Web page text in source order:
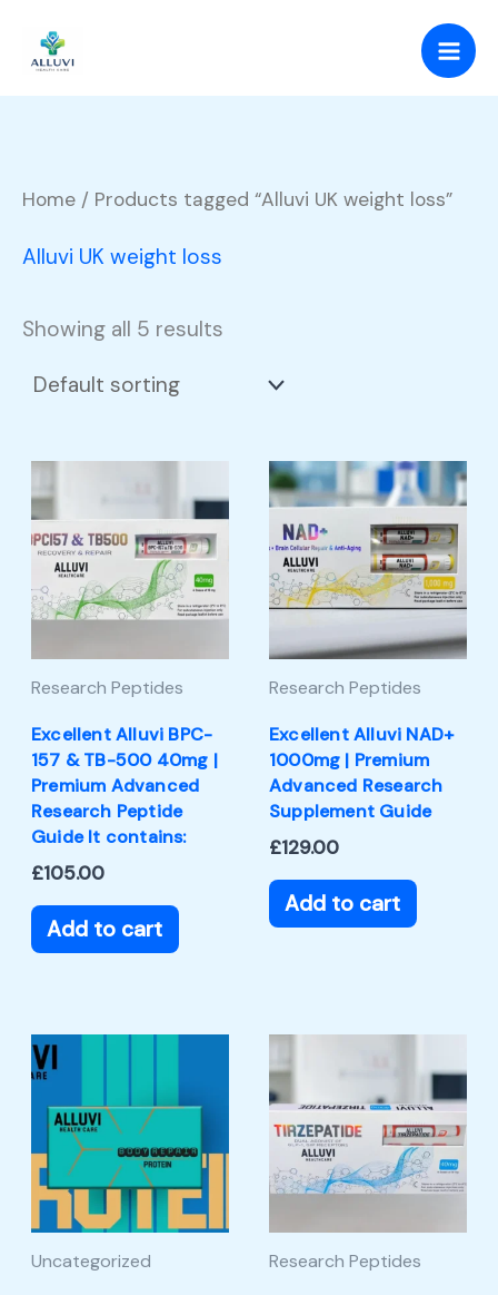
content
Home / Products tagged “Alluvi UK weight loss”
Alluvi UK weight loss
Showing all 5 results
Research Peptides
Excellent Alluvi BPC-
157 & TB-500 40mg |
Premium Advanced
Research Peptide
Guide It contains:
£105.00
Add to cart
Research Peptides
Excellent Alluvi NAD+
1000mg | Premium
Advanced Research
Supplement Guide
£129.00
Add to cart
Uncategorized Research Peptides